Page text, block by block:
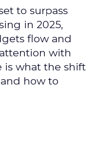
to surpass
in 2025,
flow and
with
is what the shift
how to